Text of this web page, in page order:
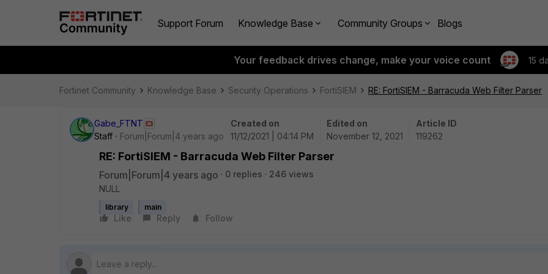
Support Forum Knowledge Base Community Groups Blogs
Your feedback drives change, make your voice count 15
Fortinet Community Knowledge Base Security Operations FortiSIEM RE: FortiSIEM - Barracuda Web Filter Parser
Gabe_FTNT
Staff
Forum|Forum|4 years ago
Created on
11/12/2021 | 04:14 PM
Edited on
November 12, 2021
Article ID
119262
RE: FortiSIEM - Barracuda Web Filter Parser
Forum|Forum|4 years ago 0 replies
246 views
NULL
library main
Like Reply Follow